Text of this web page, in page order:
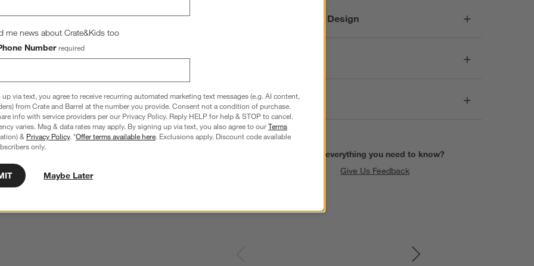
Responsible Design
Care
Find everything you need to know?
Give Us Feedback
me news about Crate&Kids too
Number required
via text, you agree to receive recurring automated marketing text messages (e.g. AI content,
from Crate and Barrel at the number you provide. Consent not a condition of purchase.
info with service providers per our Privacy Policy. Reply HELP for help & STOP to cancel.
varies. Msg & data rates may apply. By signing up via text, you also agree to ourTerms
& Privacy Policy. *Offer terms available here. Exclusions apply. Discount code available
only.
Maybe Later